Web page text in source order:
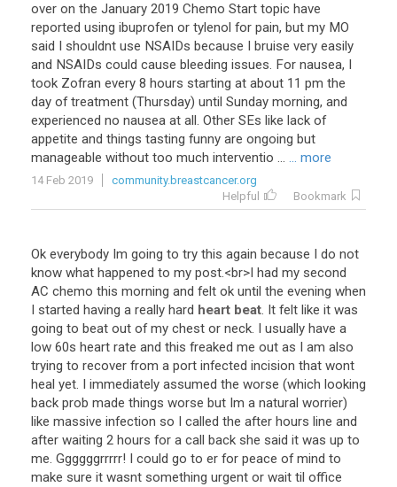
over on the January 2019 Chemo Start topic have
reported using ibuprofen or tylenol for pain, but my MO
said I shouldnt use NSAIDs because I bruise very easily
and NSAIDs could cause bleeding issues. For nausea, I
took Zofran every 8 hours starting at about 11 pm the
day of treatment (Thursday) until Sunday morning, and
experienced no nausea at all. Other SEs like lack of
appetite and things tasting funny are ongoing but
manageable without too much interventio ... ... more
14 Feb 2019
community.breastcancer.org
Helpful
Bookmark
Ok everybody Im going to try this again because I do not
know what happened to my post.<br>I had my second
AC chemo this morning and felt ok until the evening when
I started having a really hard heart beat. It felt like it was
going to beat out of my chest or neck. I usually have a
low 60s heart rate and this freaked me out as I am also
trying to recover from a port infected incision that wont
heal yet. I immediately assumed the worse (which looking
back prob made things worse but Im a natural worrier)
like massive infection so I called the after hours line and
after waiting 2 hours for a call back she said it was up to
me. Ggggggrrrrr! I could go to er for peace of mind to
make sure it wasnt something urgent or wait til office